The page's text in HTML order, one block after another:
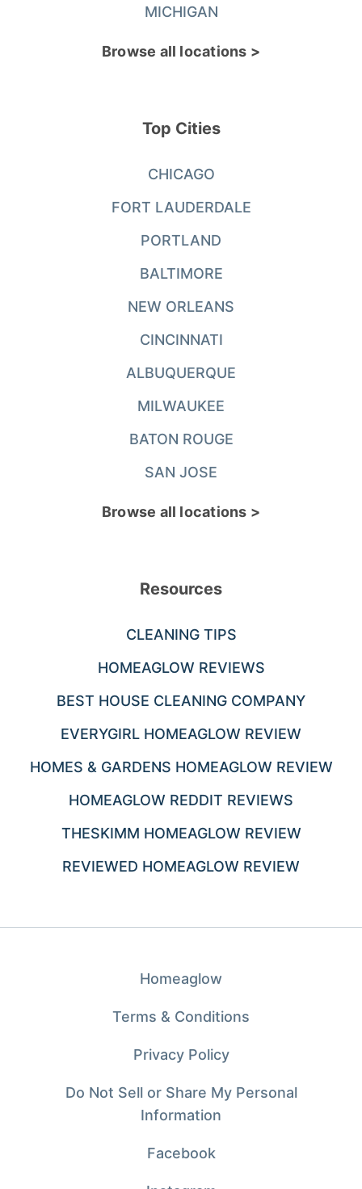
MICHIGAN
Browse all locations >
Top Cities
CHICAGO
FORT LAUDERDALE
PORTLAND
BALTIMORE
NEW ORLEANS
CINCINNATI
ALBUQUERQUE
MILWAUKEE
BATON ROUGE
SAN JOSE
Browse all locations >
Resources
CLEANING TIPS
HOMEAGLOW REVIEWS
BEST HOUSE CLEANING COMPANY
EVERYGIRL HOMEAGLOW REVIEW
HOMES & GARDENS HOMEAGLOW REVIEW
HOMEAGLOW REDDIT REVIEWS
THESKIMM HOMEAGLOW REVIEW
REVIEWED HOMEAGLOW REVIEW
Homeaglow
Terms & Conditions
Privacy Policy
Do Not Sell or Share My Personal
Information
Facebook